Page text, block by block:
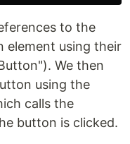
to the
element using their
We then
using the
calls the
button is clicked.